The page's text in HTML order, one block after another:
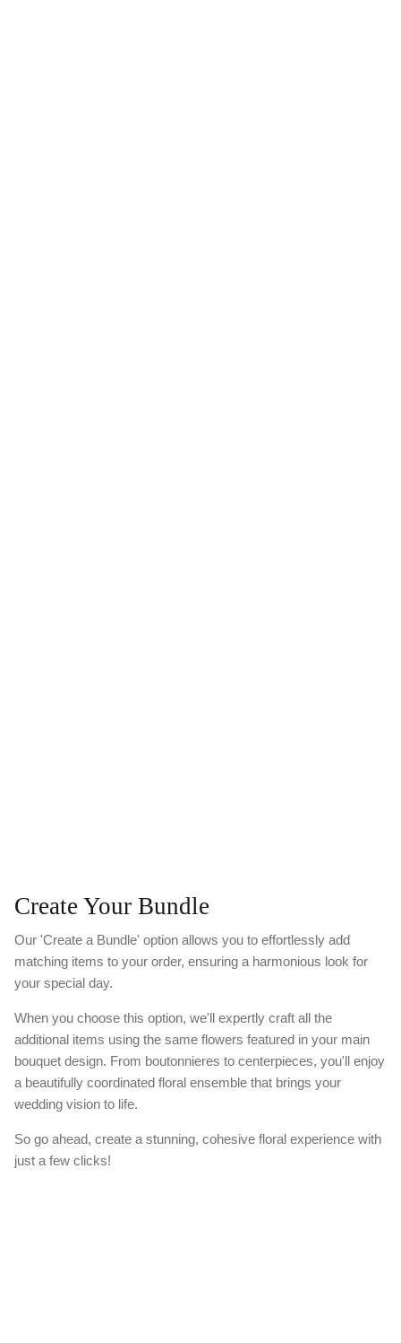
Create Your Bundle
Our 'Create a Bundle' option allows you to effortlessly add
matching items to your order, ensuring a harmonious look for
your special day.
When you choose this option, we'll expertly craft all the
additional items using the same flowers featured in your main
bouquet design. From boutonnieres to centerpieces, you'll enjoy
a beautifully coordinated floral ensemble that brings your
wedding vision to life.
So go ahead, create a stunning, cohesive floral experience with
just a few clicks!